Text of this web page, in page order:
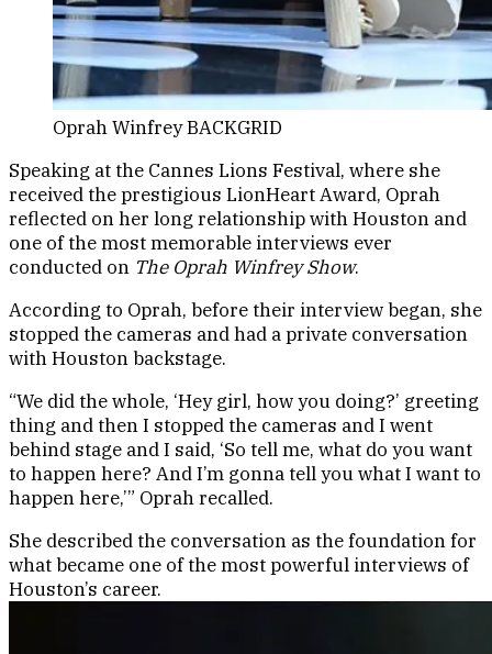
Oprah Winfrey BACKGRID
Speaking at the Cannes Lions Festival, where she
received the prestigious LionHeart Award, Oprah
reflected on her long relationship with Houston and
one of the most memorable interviews ever
conducted on The Oprah Winfrey Show.
According to Oprah, before their interview began, she
stopped the cameras and had a private conversation
with Houston backstage.
“We did the whole, ‘Hey girl, how you doing?’ greeting
thing and then I stopped the cameras and I went
behind stage and I said, ‘So tell me, what do you want
to happen here? And I’m gonna tell you what I want to
happen here,’” Oprah recalled.
She described the conversation as the foundation for
what became one of the most powerful interviews of
Houston’s career.